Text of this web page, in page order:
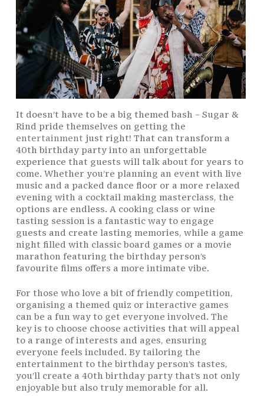
It doesn’t have to be a big themed bash – Sugar &
Rind pride themselves on getting the
entertainment just right! That can transform a
40th birthday party into an unforgettable
experience that guests will talk about for years to
come. Whether you’re planning an event with live
music and a packed dance floor or a more relaxed
evening with a cocktail making masterclass, the
options are endless. A cooking class or wine
tasting session is a fantastic way to engage
guests and create lasting memories, while a game
night filled with classic board games or a movie
marathon featuring the birthday person’s
favourite films offers a more intimate vibe.
For those who love a bit of friendly competition,
organising a themed quiz or interactive games
can be a fun way to get everyone involved. The
key is to choose choose activities that will appeal
to a range of interests and ages, ensuring
everyone feels included. By tailoring the
entertainment to the birthday person’s tastes,
you’ll create a 40th birthday party that’s not only
enjoyable but also truly memorable for all.